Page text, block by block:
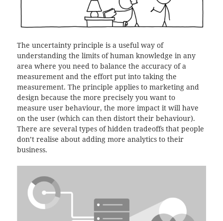
The uncertainty principle is a useful way of
understanding the limits of human knowledge in any
area where you need to balance the accuracy of a
measurement and the effort put into taking the
measurement. The principle applies to marketing and
design because the more precisely you want to
measure user behaviour, the more impact it will have
on the user (which can then distort their behaviour).
There are several types of hidden tradeoffs that people
don’t realise about adding more analytics to their
business.